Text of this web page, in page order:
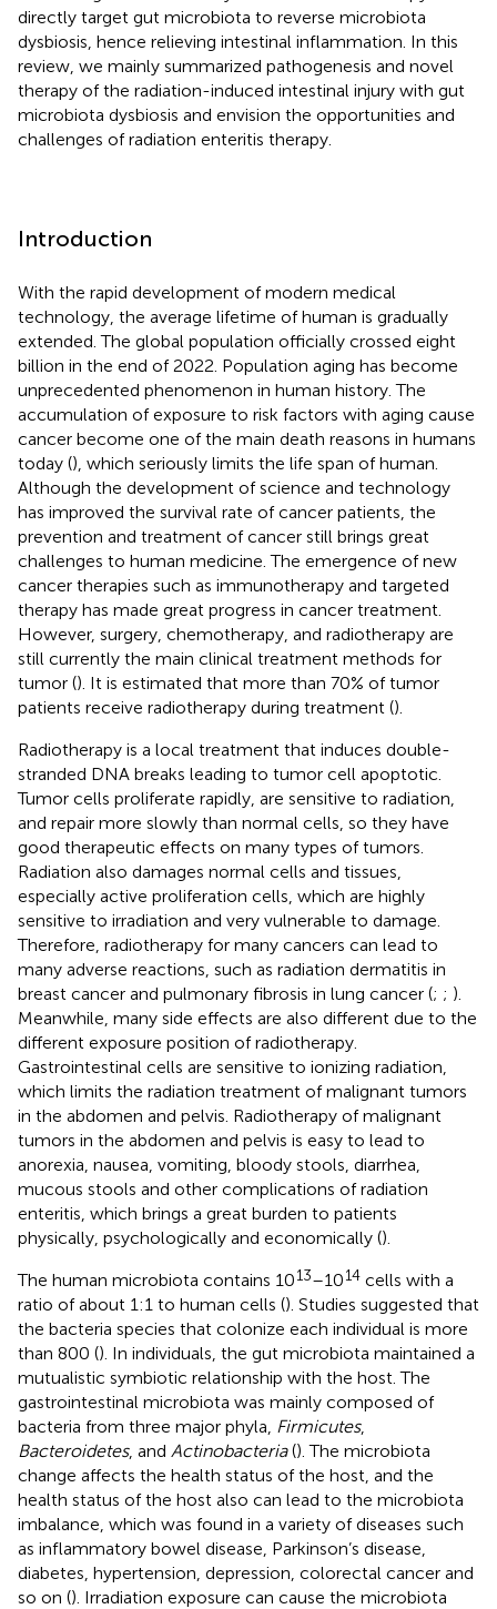
directly target gut microbiota to reverse microbiota
dysbiosis, hence relieving intestinal inflammation. In this
review, we mainly summarized pathogenesis and novel
therapy of the radiation-induced intestinal injury with gut
microbiota dysbiosis and envision the opportunities and
challenges of radiation enteritis therapy.
Introduction
With the rapid development of modern medical
technology, the average lifetime of human is gradually
extended. The global population officially crossed eight
billion in the end of 2022. Population aging has become
unprecedented phenomenon in human history. The
accumulation of exposure to risk factors with aging cause
cancer become one of the main death reasons in humans
today (), which seriously limits the life span of human.
Although the development of science and technology
has improved the survival rate of cancer patients, the
prevention and treatment of cancer still brings great
challenges to human medicine. The emergence of new
cancer therapies such as immunotherapy and targeted
therapy has made great progress in cancer treatment.
However, surgery, chemotherapy, and radiotherapy are
still currently the main clinical treatment methods for
tumor (). It is estimated that more than 70% of tumor
patients receive radiotherapy during treatment ().
Radiotherapy is a local treatment that induces double-
stranded DNA breaks leading to tumor cell apoptotic.
Tumor cells proliferate rapidly, are sensitive to radiation,
and repair more slowly than normal cells, so they have
good therapeutic effects on many types of tumors.
Radiation also damages normal cells and tissues,
especially active proliferation cells, which are highly
sensitive to irradiation and very vulnerable to damage.
Therefore, radiotherapy for many cancers can lead to
many adverse reactions, such as radiation dermatitis in
breast cancer and pulmonary fibrosis in lung cancer (; ; ).
Meanwhile, many side effects are also different due to the
different exposure position of radiotherapy.
Gastrointestinal cells are sensitive to ionizing radiation,
which limits the radiation treatment of malignant tumors
in the abdomen and pelvis. Radiotherapy of malignant
tumors in the abdomen and pelvis is easy to lead to
anorexia, nausea, vomiting, bloody stools, diarrhea,
mucous stools and other complications of radiation
enteritis, which brings a great burden to patients
physically, psychologically and economically ().
The human microbiota contains 1013–1014 cells with a
ratio of about 1:1 to human cells (). Studies suggested that
the bacteria species that colonize each individual is more
than 800 (). In individuals, the gut microbiota maintained a
mutualistic symbiotic relationship with the host. The
gastrointestinal microbiota was mainly composed of
bacteria from three major phyla, Firmicutes,
Bacteroidetes, and Actinobacteria(). The microbiota
change affects the health status of the host, and the
health status of the host also can lead to the microbiota
imbalance, which was found in a variety of diseases such
as inflammatory bowel disease, Parkinson’s disease,
diabetes, hypertension, depression, colorectal cancer and
so on (). Irradiation exposure can cause the microbiota